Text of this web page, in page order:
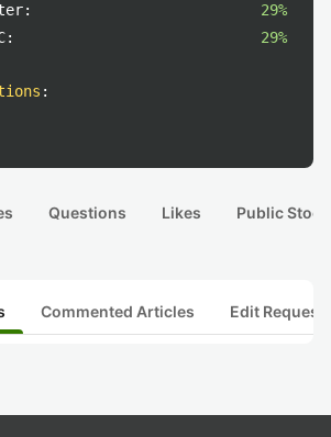
29%
29%
:
Questions Likes Public
Commented Articles Edit